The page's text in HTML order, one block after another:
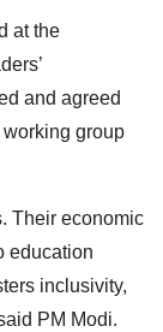
at the
and agreed
group
Their economic
education
inclusivity,
PM Modi.